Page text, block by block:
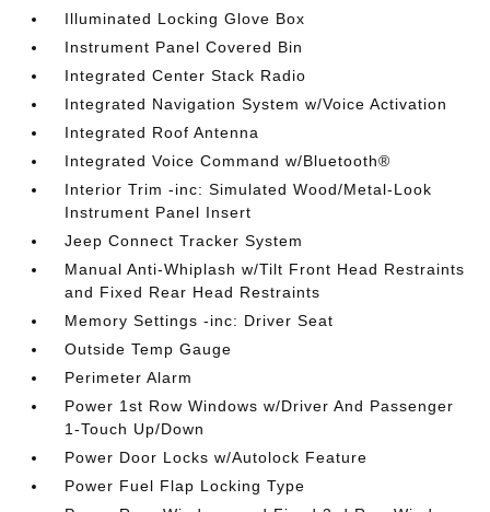
Illuminated Locking Glove Box
Instrument Panel Covered Bin
Integrated Center Stack Radio
Integrated Navigation System w/Voice Activation
Integrated Roof Antenna
Integrated Voice Command w/Bluetooth®
Interior Trim -inc: Simulated Wood/Metal-Look
Instrument Panel Insert
Jeep Connect Tracker System
Manual Anti-Whiplash w/Tilt Front Head Restraints
and Fixed Rear Head Restraints
Memory Settings -inc: Driver Seat
Outside Temp Gauge
Perimeter Alarm
Power 1st Row Windows w/Driver And Passenger
1-Touch Up/Down
Power Door Locks w/Autolock Feature
Power Fuel Flap Locking Type